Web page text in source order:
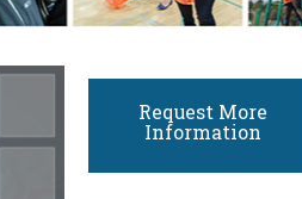
Request More
Information